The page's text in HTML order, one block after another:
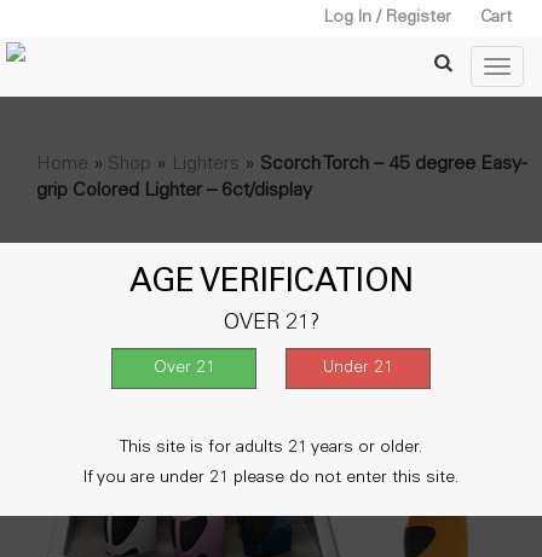
AGE VERIFICATION
OVER 21?
This site is for adults 21 years or older.
If you are under 21 please do not enter this site.
Log In / Register Cart
Home » Shop » Lighters » Scorch Torch – 45 degree Easy-
grip Colored Lighter – 6ct/display